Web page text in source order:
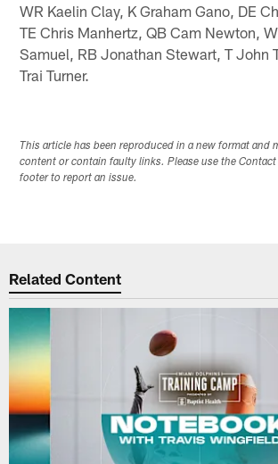
WR Kaelin Clay, K Graham Gano, DE
TE Chris Manhertz, QB Cam Newton,
Samuel, RB Jonathan Stewart, T John
Trai Turner.
This article has been reproduced in a new format and
content or contain faulty links. Please use the
footer to report an issue.
Related Content